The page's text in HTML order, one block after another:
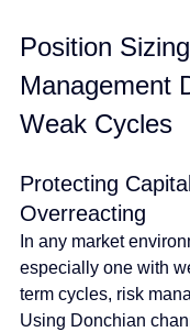
Position
Management
Weak Cycles
Protecting
Overreacting
In any market
especially one with
term cycles, risk
Using Donchian